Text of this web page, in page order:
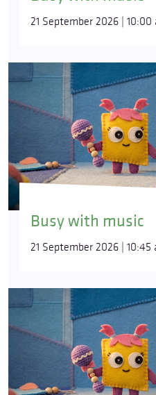
21 September 2026 | 10:00
Busy with music
21 September 2026 | 10:45